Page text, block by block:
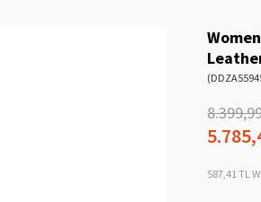
587,41 TL